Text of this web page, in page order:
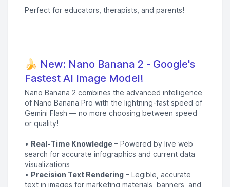
Perfect for educators, therapists, and parents!
🍌 New: Nano Banana 2 - Google's
Fastest AI Image Model!
Nano Banana 2 combines the advanced intelligence
of Nano Banana Pro with the lightning-fast speed of
Gemini Flash — no more choosing between speed
or quality!
• Real-Time Knowledge – Powered by live web
search for accurate infographics and current data
visualizations
• Precision Text Rendering – Legible, accurate
text in images for marketing materials, banners, and